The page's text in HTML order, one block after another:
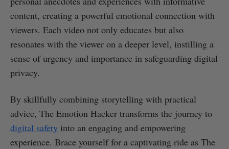
content, creating a powerful emotional connection with
viewers. Each video not only educates but also
resonates with the viewer on a deeper level, instilling a
sense of urgency and importance in safeguarding digital
privacy.
By skillfully combining storytelling with practical
advice, The Emotion Hacker transforms the journey to
digital safety into an engaging and empowering
experience. Brace yourself for a captivating ride as The